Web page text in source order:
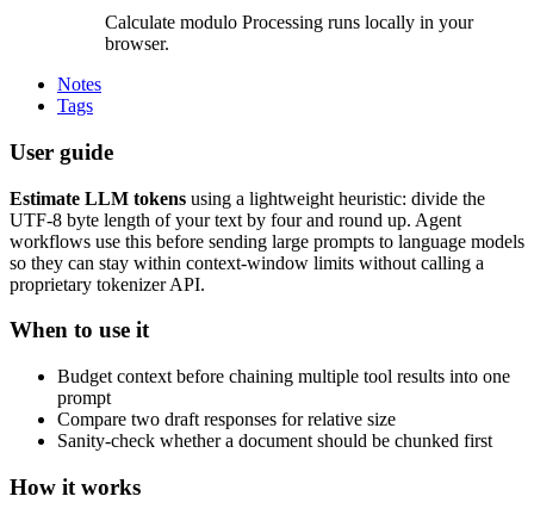
Calculate modulo Processing runs locally in your
browser.
Notes
Tags
User guide
Estimate LLM tokens using a lightweight heuristic: divide the
UTF-8 byte length of your text by four and round up. Agent
workflows use this before sending large prompts to language models
so they can stay within context-window limits without calling a
proprietary tokenizer API.
When to use it
Budget context before chaining multiple tool results into one
prompt
Compare two draft responses for relative size
Sanity-check whether a document should be chunked first
How it works